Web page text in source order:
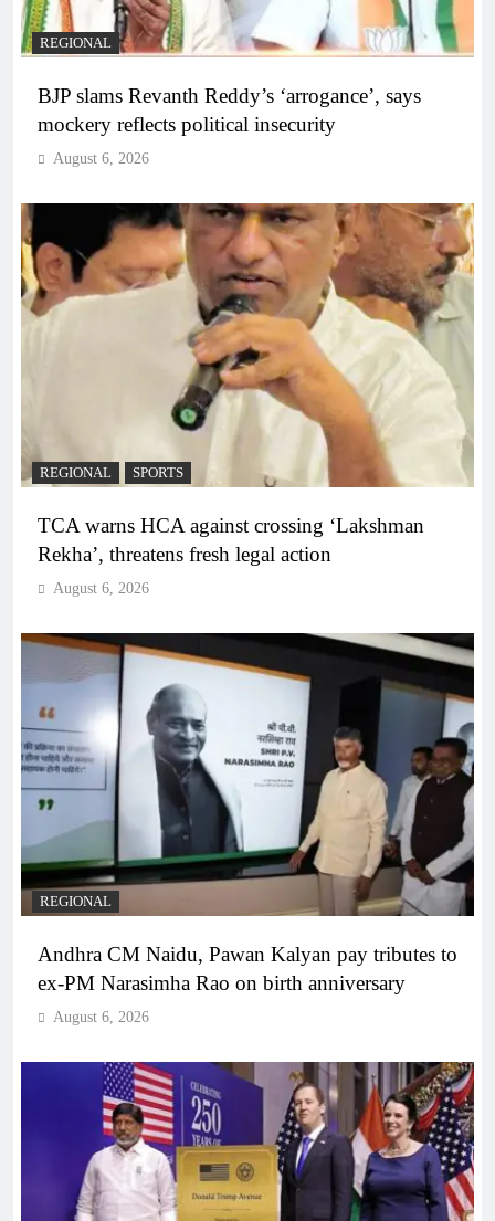
REGIONAL
BJP slams Revanth Reddy’s ‘arrogance’, says
mockery reflects political insecurity
August 6, 2026
REGIONAL SPORTS
TCA warns HCA against crossing ‘Lakshman
Rekha’, threatens fresh legal action
August 6, 2026
REGIONAL
Andhra CM Naidu, Pawan Kalyan pay tributes to
ex-PM Narasimha Rao on birth anniversary
August 6, 2026